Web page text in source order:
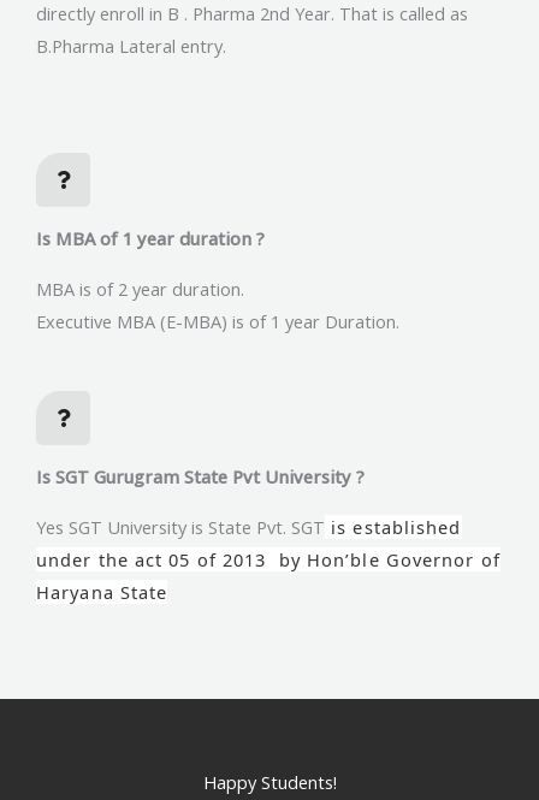
directly enroll in B . Pharma 2nd Year. That is called as
B.Pharma Lateral entry.
Is MBA of 1 year duration ?
MBA is of 2 year duration.
Executive MBA (E-MBA) is of 1 year Duration.
Is SGT Gurugram State Pvt University ?
Yes SGT University is State Pvt. SGT is established
under the act 05 of 2013 by Hon’ble Governor of
Haryana State
Happy Students!